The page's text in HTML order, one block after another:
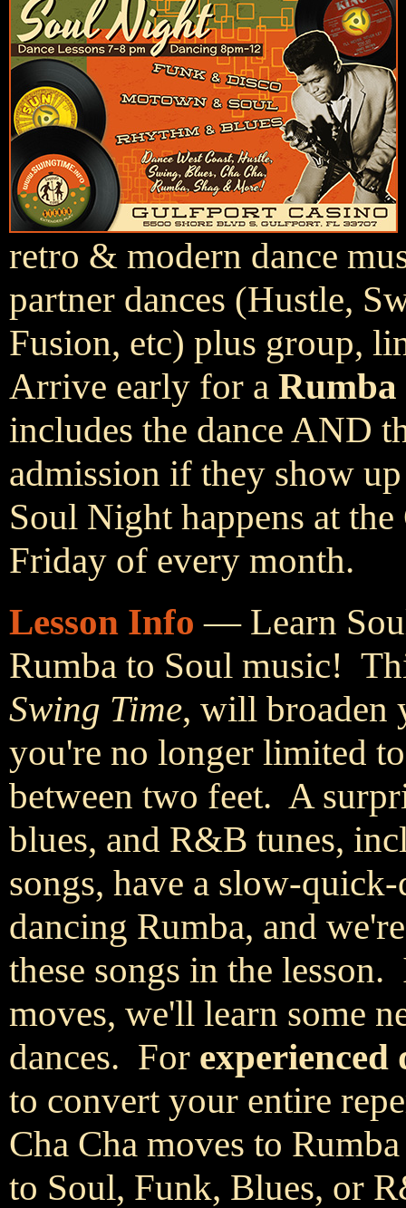
retro & modern dance
partner dances (Hustle,
Fusion, etc) plus group,
Arrive early for a Rumba
includes the dance AND
admission if they show
Soul Night happens at
Friday of every month.
Lesson Info — Learn
Rumba to Soul music!
Swing Time, will broaden
you're no longer limited
between two feet. A
blues, and R&B tunes,
songs, have a slow-
dancing Rumba, and
these songs in the
moves, we'll learn some
dances. For experienced
to convert your entire
Cha Cha moves to
to Soul, Funk, Blues, or